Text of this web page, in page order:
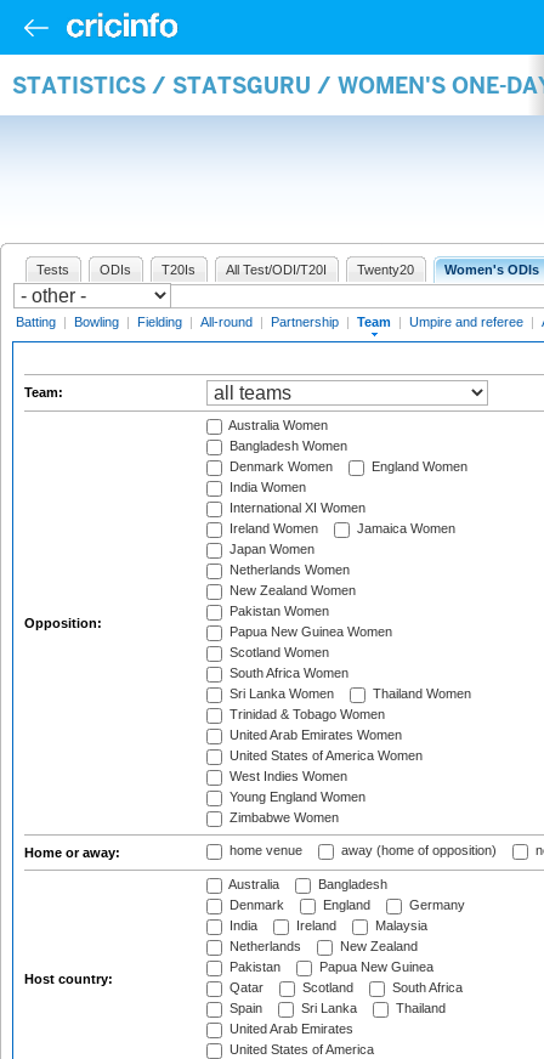
STATISTICS / STATSGURU / WOMEN'S ONE-
Tests ODIs T20Is All Test/ODI/T20I Twenty20 Women's ODIs
Batting | Bowling | Fielding | All-round | Partnership | Team | Umpire and referee |
Team:
Opposition:
Australia Women
Bangladesh Women
Denmark Women
England Women
India Women
International XI Women
Ireland Women
Jamaica Women
Japan Women
Netherlands Women
New Zealand Women
Pakistan Women
Papua New Guinea Women
Scotland Women
South Africa Women
Sri Lanka Women
Thailand Women
Trinidad & Tobago Women
United Arab Emirates Women
United States of America Women
West Indies Women
Young England Women
Zimbabwe Women
Home or away: home venue away (home of opposition)
Host country:
Australia
Bangladesh
Denmark
England
Germany
India
Ireland
Malaysia
Netherlands
New Zealand
Pakistan
Papua New Guinea
Qatar
Scotland
South Africa
Spain
Sri Lanka
Thailand
United Arab Emirates
United States of America